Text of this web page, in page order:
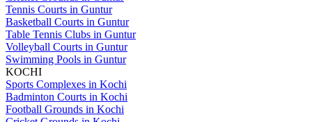
Tennis Courts in Guntur
Basketball Courts in Guntur
Table Tennis Clubs in Guntur
Volleyball Courts in Guntur
Swimming Pools in Guntur
KOCHI
Sports Complexes in Kochi
Badminton Courts in Kochi
Football Grounds in Kochi